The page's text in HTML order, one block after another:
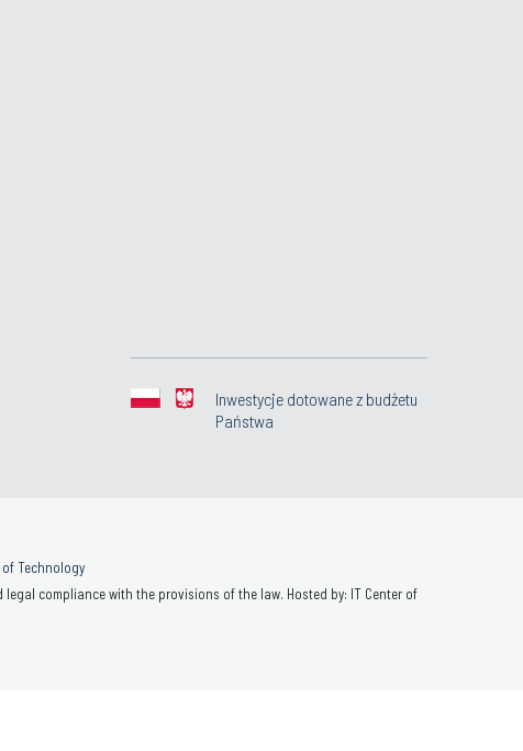
Inwestycje dotowane z budżetu
Państwa
Technology
compliance with the provisions of the law. Hosted by: IT Center of